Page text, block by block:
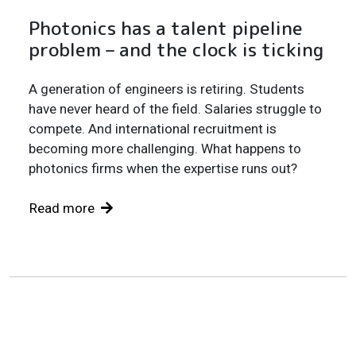
Photonics has a talent pipeline
problem – and the clock is ticking
A generation of engineers is retiring. Students
have never heard of the field. Salaries struggle to
compete. And international recruitment is
becoming more challenging. What happens to
photonics firms when the expertise runs out?
Read more